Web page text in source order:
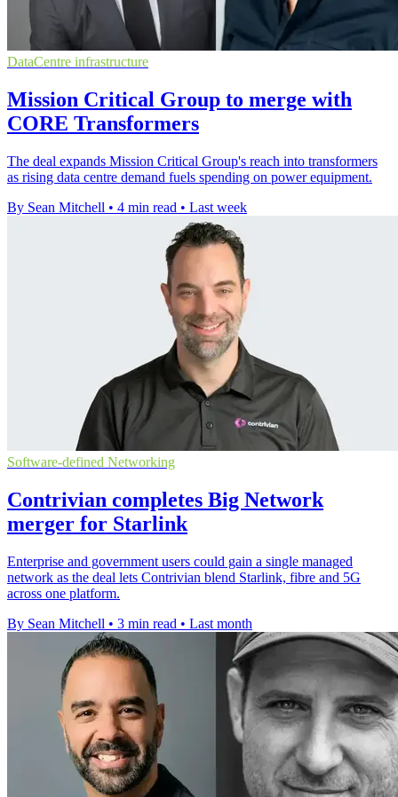
DataCentre infrastructure
Mission Critical Group to merge with
CORE Transformers
The deal expands Mission Critical Group's reach into transformers
as rising data centre demand fuels spending on power equipment.
By Sean Mitchell • 4 min read • Last week
Software-defined Networking
Contrivian completes Big Network
merger for Starlink
Enterprise and government users could gain a single managed
network as the deal lets Contrivian blend Starlink, fibre and 5G
across one platform.
By Sean Mitchell • 3 min read • Last month